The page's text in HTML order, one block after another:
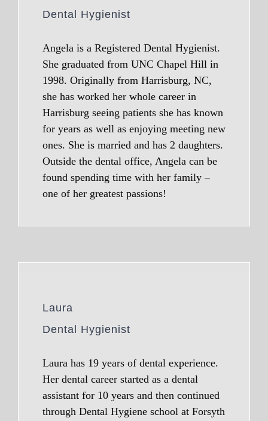
Dental Hygienist
Angela is a Registered Dental Hygienist.
She graduated from UNC Chapel Hill in
1998. Originally from Harrisburg, NC,
she has worked her whole career in
Harrisburg seeing patients she has known
for years as well as enjoying meeting new
ones. She is married and has 2 daughters.
Outside the dental office, Angela can be
found spending time with her family –
one of her greatest passions!
Laura
Dental Hygienist
Laura has 19 years of dental experience.
Her dental career started as a dental
assistant for 10 years and then continued
through Dental Hygiene school at Forsyth